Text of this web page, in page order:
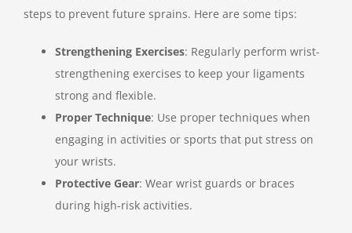
steps to prevent future sprains. Here are some tips:
Strengthening Exercises: Regularly perform wrist-
strengthening exercises to keep your ligaments
strong and flexible.
Proper Technique: Use proper techniques when
engaging in activities or sports that put stress on
your wrists.
Protective Gear: Wear wrist guards or braces
during high-risk activities.